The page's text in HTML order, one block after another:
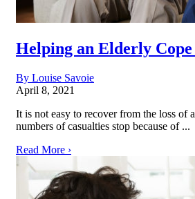
Helping an Elderly
By Louise Savoie
April 8, 2021
It is not easy to recover from the loss of
numbers of casualties stop because of ...
Read More ›